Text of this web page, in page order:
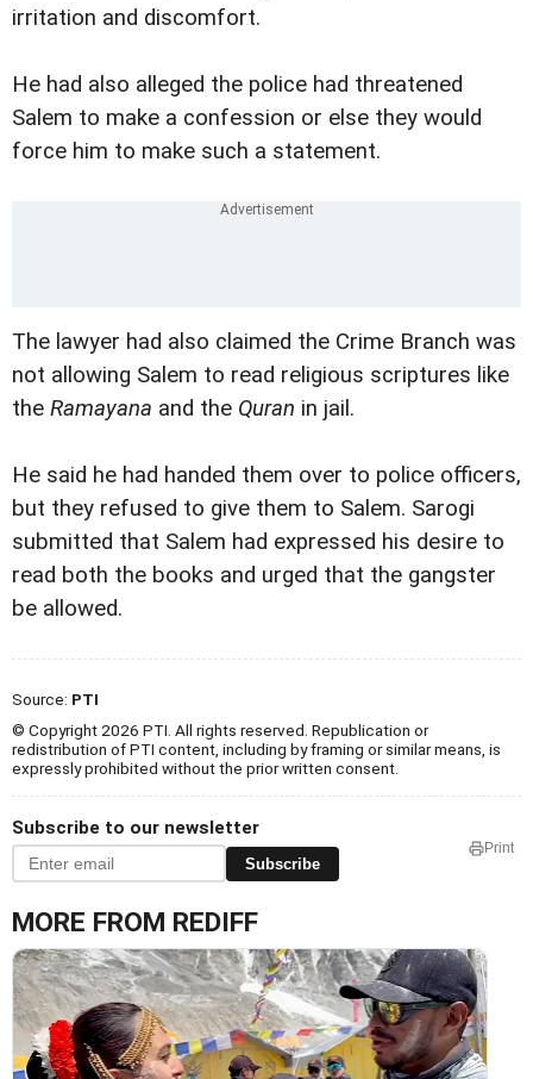
irritation and discomfort.
He had also alleged the police had threatened
Salem to make a confession or else they would
force him to make such a statement.
The lawyer had also claimed the Crime Branch was
not allowing Salem to read religious scriptures like
the Ramayana and the Quran in jail.
He said he had handed them over to police officers,
but they refused to give them to Salem. Sarogi
submitted that Salem had expressed his desire to
read both the books and urged that the gangster
be allowed.
Source: PTI
© Copyright 2026 PTI. All rights reserved. Republication or
redistribution of PTI content, including by framing or similar means, is
expressly prohibited without the prior written consent.
Subscribe to our newsletter
Subscribe
Print
MORE FROM REDIFF